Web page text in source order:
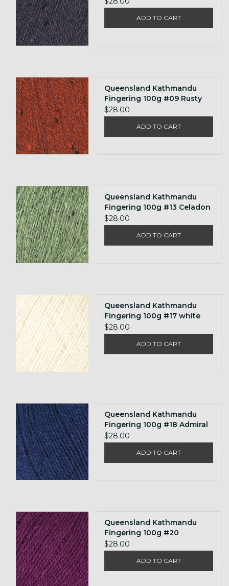
ADD TO CART
Queensland Kathmandu
Fingering 100g #09 Rusty
Orange
$28.00
ADD TO CART
Queensland Kathmandu
Fingering 100g #13 Celadon
$28.00
ADD TO CART
Queensland Kathmandu
Fingering 100g #17 white
$28.00
ADD TO CART
Queensland Kathmandu
Fingering 100g #18 Admiral
$28.00
ADD TO CART
Queensland Kathmandu
Fingering 100g #20
$28.00
ADD TO CART